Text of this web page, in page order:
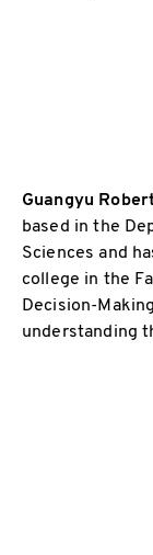
Guangyu
based in the
Sciences and
college in the
Decision-
understanding